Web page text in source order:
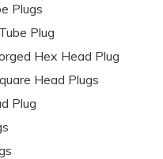
Plugs
Plug
Hex Head Plug
Head Plugs
Plug